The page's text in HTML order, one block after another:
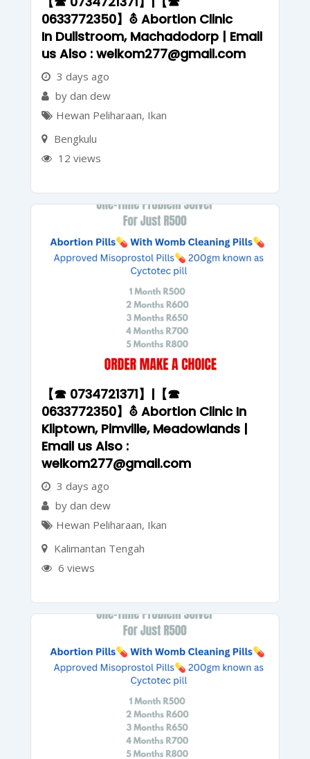
0633772350】⛢ Abortion Clinic
In Dullstroom, Machadodorp | Email
us Also : welkom277@gmail.com
3 days ago
by dan dew
Hewan Peliharaan, Ikan
Bengkulu
12 views
【☎ 0734721371】|【☎
0633772350】⛢ Abortion Clinic In
Kliptown, Pimville, Meadowlands |
Email us Also :
welkom277@gmail.com
3 days ago
by dan dew
Hewan Peliharaan, Ikan
Kalimantan Tengah
6 views